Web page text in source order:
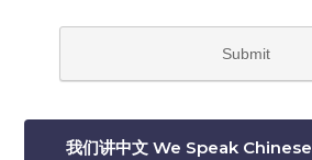
我们讲中文 We Speak Chinese